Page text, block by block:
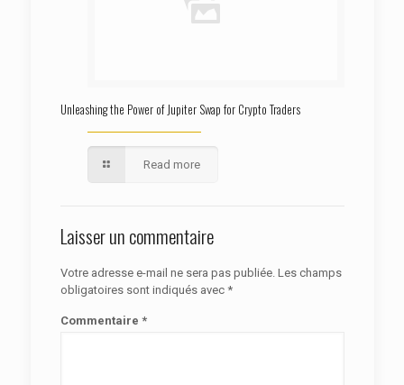
Unleashing the Power of Jupiter Swap for Crypto Traders
Read more
Laisser un commentaire
Votre adresse e-mail ne sera pas publiée. Les champs
obligatoires sont indiqués avec *
Commentaire *